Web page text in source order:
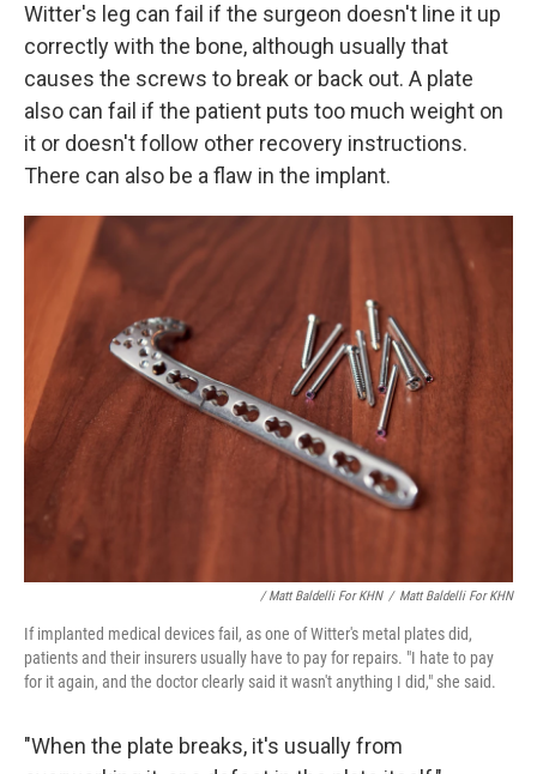
Witter's leg can fail if the surgeon doesn't line it up
correctly with the bone, although usually that
causes the screws to break or back out. A plate
also can fail if the patient puts too much weight on
it or doesn't follow other recovery instructions.
There can also be a flaw in the implant.
/ Matt Baldelli For KHN / Matt Baldelli For KHN
If implanted medical devices fail, as one of Witter's metal plates did,
patients and their insurers usually have to pay for repairs. "I hate to pay
for it again, and the doctor clearly said it wasn't anything I did," she said.
"When the plate breaks, it's usually from